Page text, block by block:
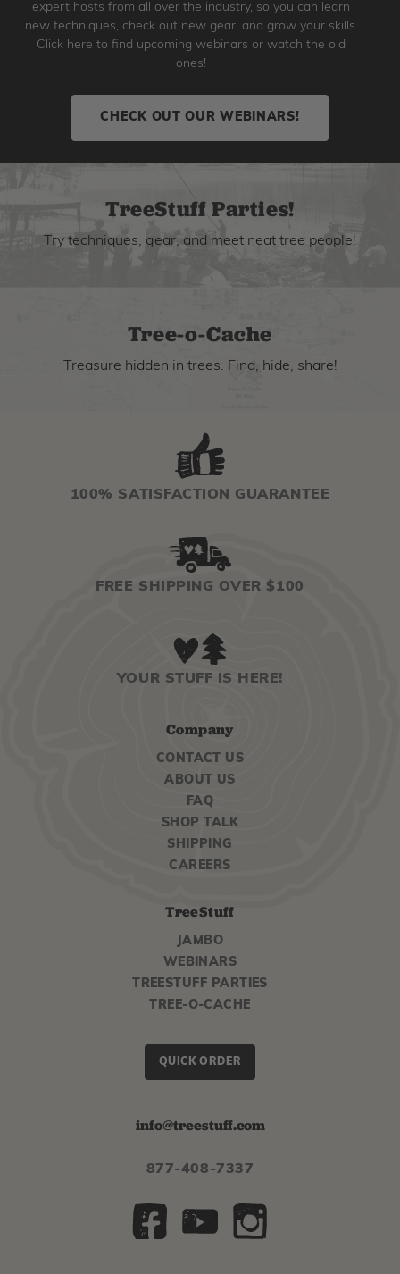
expert hosts from all over the industry, so you can learn
new techniques, check out new gear, and grow your skills.
Click here to find upcoming webinars or watch the old
ones!
CHECK OUT OUR WEBINARS!
TreeStuff Parties!
Try techniques, gear, and meet neat tree people!
Tree-o-Cache
Treasure hidden in trees. Find, hide, share!
100% SATISFACTION GUARANTEE
FREE SHIPPING OVER $100
YOUR STUFF IS HERE!
Company
CONTACT US
ABOUT US
FAQ
SHOP TALK
SHIPPING
CAREERS
TreeStuff
JAMBO
WEBINARS
TREESTUFF PARTIES
TREE-O-CACHE
QUICK ORDER
info@treestuff.com
877-408-7337